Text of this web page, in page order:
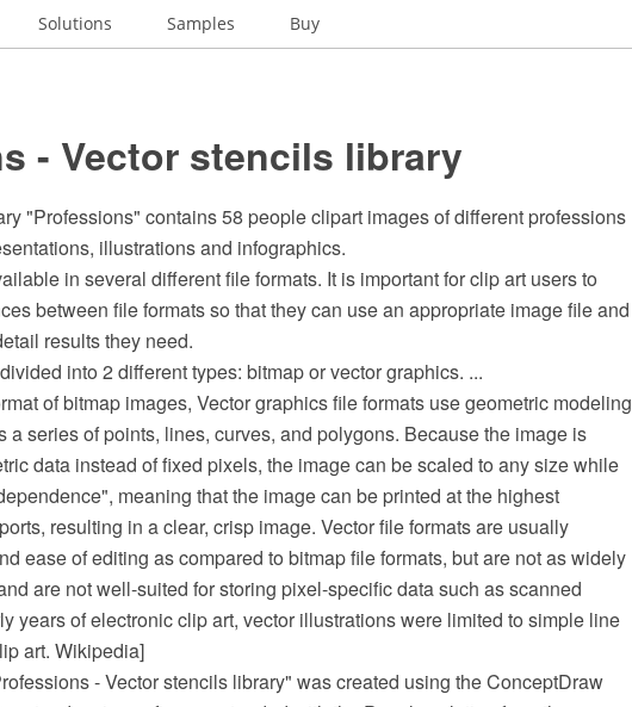
Solutions Samples Buy
- Vector stencils library
"Professions" contains 58 people clipart images of different professions
illustrations and infographics.
in several different file formats. It is important for clip art users to
between file formats so that they can use an appropriate image file and
results they need.
into 2 different types: bitmap or vector graphics. ...
of bitmap images, Vector graphics file formats use geometric modeling
a series of points, lines, curves, and polygons. Because the image is
data instead of fixed pixels, the image can be scaled to any size while
meaning that the image can be printed at the highest
resulting in a clear, crisp image. Vector file formats are usually
ease of editing as compared to bitmap file formats, but are not as widely
are not well-suited for storing pixel-specific data such as scanned
years of electronic clip art, vector illustrations were limited to simple line
art. Wikipedia]
- Vector stencils library" was created using the ConceptDraw